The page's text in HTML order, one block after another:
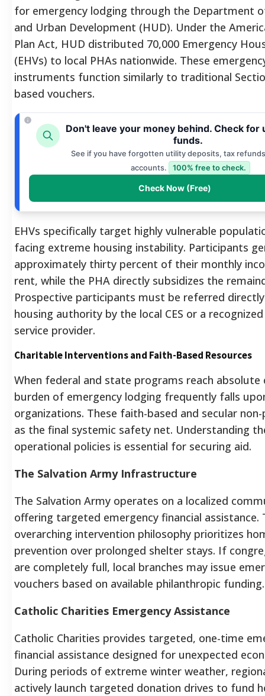
for emergency lodging through the Department
and Urban Development (HUD). Under the
Plan Act, HUD distributed 70,000 Emergency
(EHVs) to local PHAs nationwide. These
instruments function similarly to traditional
based vouchers.
Don't leave your money behind. Check for
funds.
See if you have forgotten utility deposits, tax
accounts.
100% free to check.
Check Now (Free)
EHVs specifically target highly vulnerable
facing extreme housing instability. Participants
approximately thirty percent of their monthly
rent, while the PHA directly subsidizes the
Prospective participants must be referred
housing authority by the local CES or a
service provider.
Charitable Interventions and Faith-Based Resources
When federal and state programs reach absolute
burden of emergency lodging frequently falls
organizations. These faith-based and secular
as the final systemic safety net. Understanding
operational policies is essential for securing aid.
The Salvation Army Infrastructure
The Salvation Army operates on a localized
offering targeted emergency financial assistance.
overarching intervention philosophy prioritizes
prevention over prolonged shelter stays. If
are completely full, local branches may issue
vouchers based on available philanthropic funding.
Catholic Charities Emergency Assistance
Catholic Charities provides targeted, one-time
financial assistance designed for unexpected
During periods of extreme winter weather,
actively launch targeted donation drives to fund